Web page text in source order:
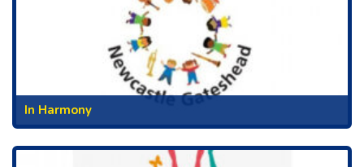
In Harmony